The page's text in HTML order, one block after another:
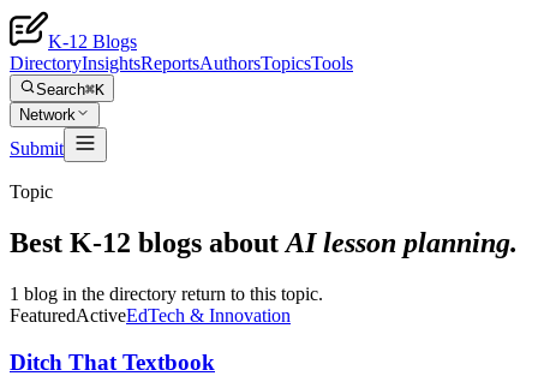
K-12 Blogs
DirectoryInsightsReportsAuthorsTopicsTools
Search⌘K
Network
Submit
Topic
Best K-12 blogs about AI lesson planning.
1 blog in the directory return to this topic.
FeaturedActiveEdTech & Innovation
Ditch That Textbook